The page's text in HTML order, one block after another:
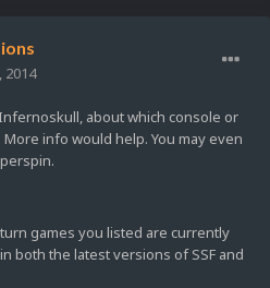
2014
about which console or
info would help. You may even
games you listed are currently
both the latest versions of SSF and